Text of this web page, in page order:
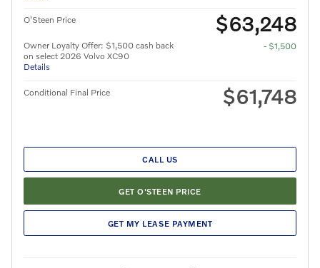
O'Steen Price $63,248
Owner Loyalty Offer: $1,500 cash back
on select 2026 Volvo XC90
Details
- $1,500
Conditional Final Price $61,748
CALL US
GET O'STEEN PRICE
GET MY LEASE PAYMENT